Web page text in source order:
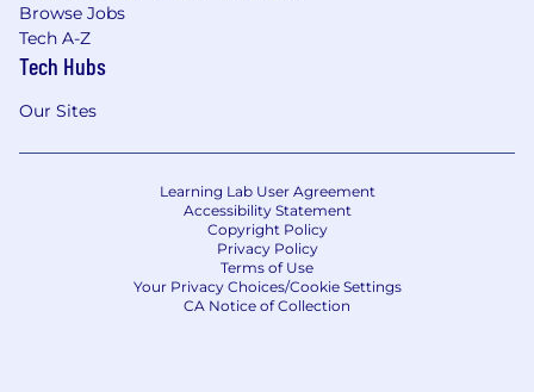
Browse Jobs
Tech A-Z
Tech Hubs
Our Sites
Learning Lab User Agreement
Accessibility Statement
Copyright Policy
Privacy Policy
Terms of Use
Your Privacy Choices/Cookie Settings
CA Notice of Collection